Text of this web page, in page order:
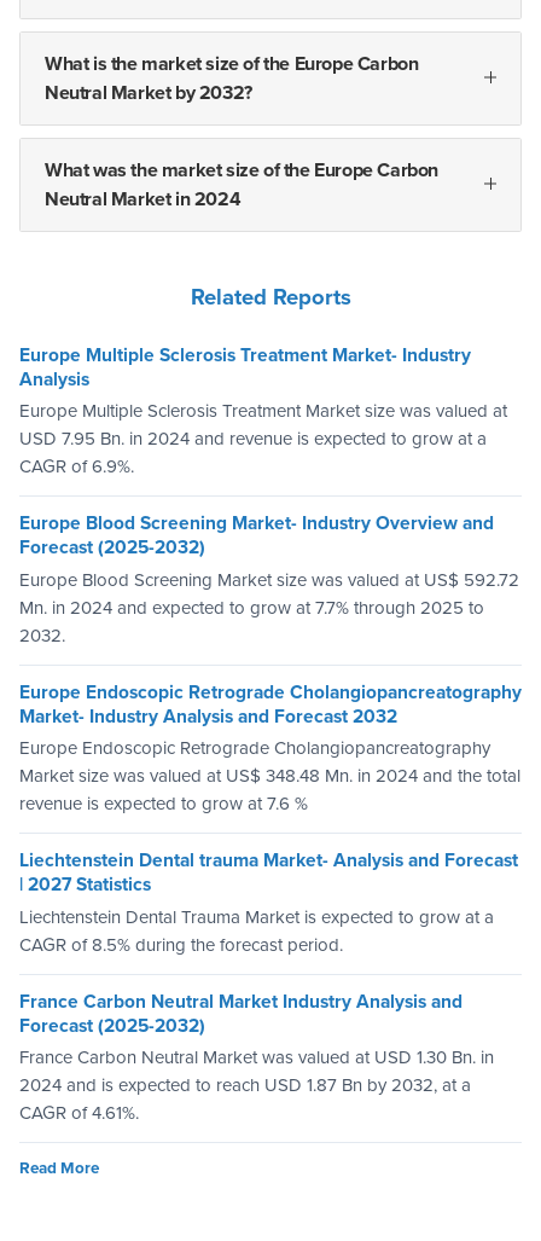
What is the market size of the Europe Carbon
Neutral Market by 2032?
What was the market size of the Europe Carbon
Neutral Market in 2024
Related Reports
Europe Multiple Sclerosis Treatment Market- Industry
Analysis
Europe Multiple Sclerosis Treatment Market size was valued at
USD 7.95 Bn. in 2024 and revenue is expected to grow at a
CAGR of 6.9%.
Europe Blood Screening Market- Industry Overview and
Forecast (2025-2032)
Europe Blood Screening Market size was valued at US$ 592.72
Mn. in 2024 and expected to grow at 7.7% through 2025 to
2032.
Europe Endoscopic Retrograde Cholangiopancreatography
Market- Industry Analysis and Forecast 2032
Europe Endoscopic Retrograde Cholangiopancreatography
Market size was valued at US$ 348.48 Mn. in 2024 and the total
revenue is expected to grow at 7.6 %
Liechtenstein Dental trauma Market- Analysis and Forecast
| 2027 Statistics
Liechtenstein Dental Trauma Market is expected to grow at a
CAGR of 8.5% during the forecast period.
France Carbon Neutral Market Industry Analysis and
Forecast (2025-2032)
France Carbon Neutral Market was valued at USD 1.30 Bn. in
2024 and is expected to reach USD 1.87 Bn by 2032, at a
CAGR of 4.61%.
Read More